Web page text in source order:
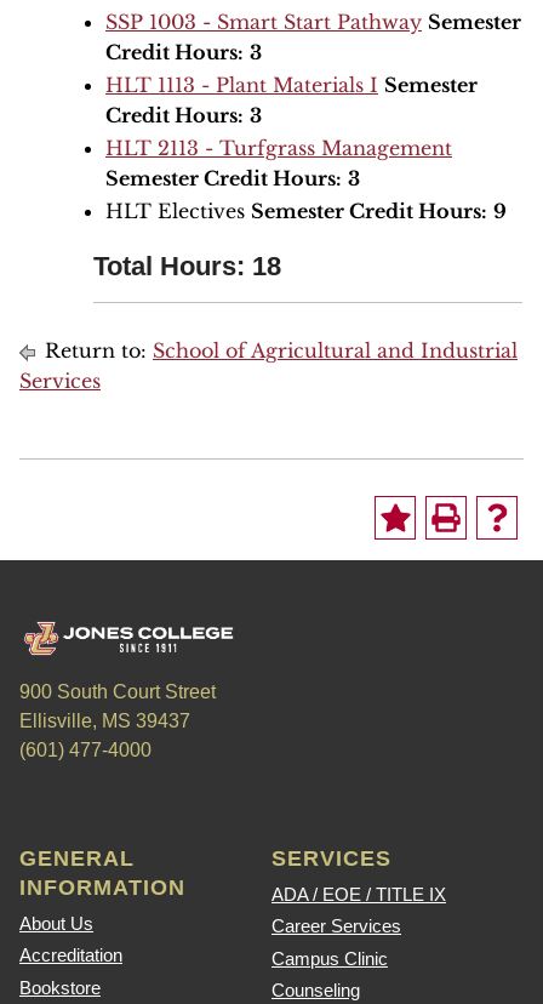
SSP 1003 - Smart Start Pathway Semester
Credit Hours: 3
HLT 1113 - Plant Materials I Semester
Credit Hours: 3
HLT 2113 - Turfgrass Management
Semester Credit Hours: 3
HLT Electives Semester Credit Hours: 9
Total Hours: 18
Return to: School of Agricultural and Industrial
Services
900 South Court Street
Ellisville, MS 39437
(601) 477-4000
GENERAL
INFORMATION
About Us
Accreditation
Bookstore
SERVICES
ADA / EOE / TITLE IX
Career Services
Campus Clinic
Counseling